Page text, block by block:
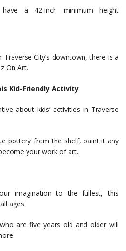
a 42-inch minimum height
Traverse City’s downtown, there is a
On Art.
Kid-Friendly Activity
about kids’ activities in Traverse
pottery from the shelf, paint it any
your work of art.
imagination to the fullest, this
ages.
are five years old and older will